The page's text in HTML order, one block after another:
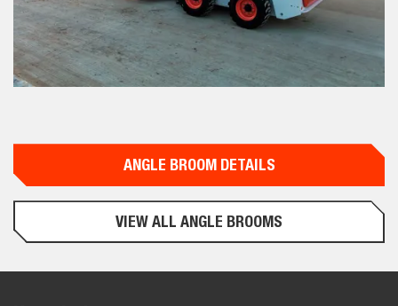
ANGLE BROOM DETAILS
VIEW ALL ANGLE BROOMS